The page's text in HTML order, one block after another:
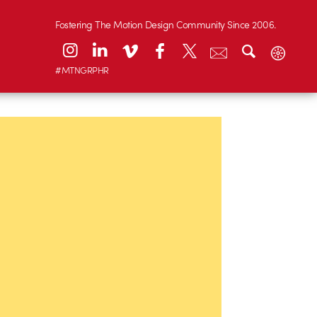
Fostering The Motion Design Community Since 2006.
#MTNGRPHR